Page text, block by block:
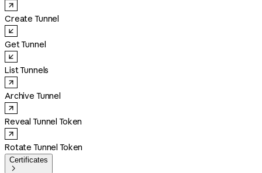
Create Tunnel
Get Tunnel
List Tunnels
Archive Tunnel
Reveal Tunnel Token
Rotate Tunnel Token
Certificates
